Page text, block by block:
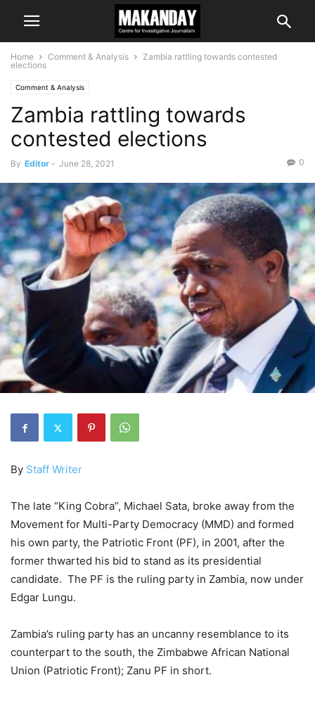
Home Comment & Analysis
Zambia rattling towards contested
elections
Comment & Analysis
Zambia rattling towards
contested elections
By Editor - June 28, 2021 0
By Staff Writer
The late “King Cobra”, Michael Sata, broke away from the
Movement for Multi-Party Democracy (MMD) and formed
his own party, the Patriotic Front (PF), in 2001, after the
former thwarted his bid to stand as its presidential
candidate. The PF is the ruling party in Zambia, now under
Edgar Lungu.
Zambia’s ruling party has an uncanny resemblance to its
counterpart to the south, the Zimbabwe African National
Union (Patriotic Front); Zanu PF in short.